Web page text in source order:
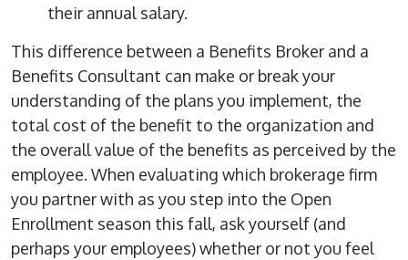
their annual salary.
This difference between a Benefits Broker and a
Benefits Consultant can make or break your
understanding of the plans you implement, the
total cost of the benefit to the organization and
the overall value of the benefits as perceived by the
employee. When evaluating which brokerage firm
you partner with as you step into the Open
Enrollment season this fall, ask yourself (and
perhaps your employees) whether or not you feel